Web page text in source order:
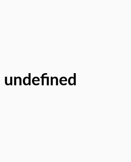
undefined